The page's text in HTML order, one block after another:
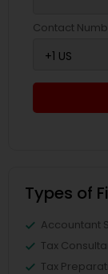
Contact
Types of
Accountant
Tax
Tax